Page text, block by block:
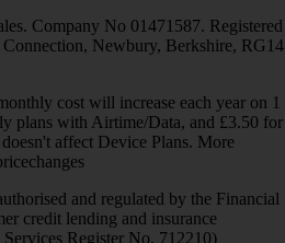
Company No 01471587. Registered
Newbury, Berkshire, RG14
cost will increase each year on 1
plans with Airtime/Data, and £3.50 for
affect Device Plans. More
and regulated by the Financial
credit lending and insurance
Register No. 712210)